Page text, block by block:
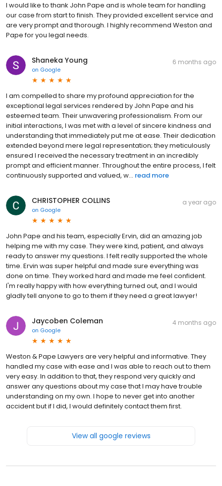
I would like to thank John Pape and is whole team for handling
our case from start to finish. They provided excellent service and
are very prompt and thorough. I highly recommend Weston and
Pape for you legal needs.
Shaneka Young
on Google
6 months ago
I am compelled to share my profound appreciation for the
exceptional legal services rendered by John Pape and his
esteemed team. Their unwavering professionalism. From our
initial interactions, I was met with a level of sincere kindness and
understanding that immediately put me at ease. Their dedication
extended beyond mere legal representation; they meticulously
ensured I received the necessary treatment in an incredibly
prompt and efficient manner. Throughout the entire process, I felt
continuously supported and valued, w... read more
CHRISTOPHER COLLINS
on Google
a year ago
John Pape and his team, especially Ervin, did an amazing job
helping me with my case. They were kind, patient, and always
ready to answer my questions. I felt really supported the whole
time. Ervin was super helpful and made sure everything was
done on time. They worked hard and made me feel confident.
I'm really happy with how everything turned out, and I would
gladly tell anyone to go to them if they need a great lawyer!
Jaycoben Coleman
on Google
4 months ago
Weston & Pape Lawyers are very helpful and informative. They
handled my case with ease and I was able to reach out to them
very easy. In addition to that, they respond very quickly and
answer any questions about my case that I may have trouble
understanding on my own. I hope to never get into another
accident but if I did, I would definitely contact them first.
View all google reviews